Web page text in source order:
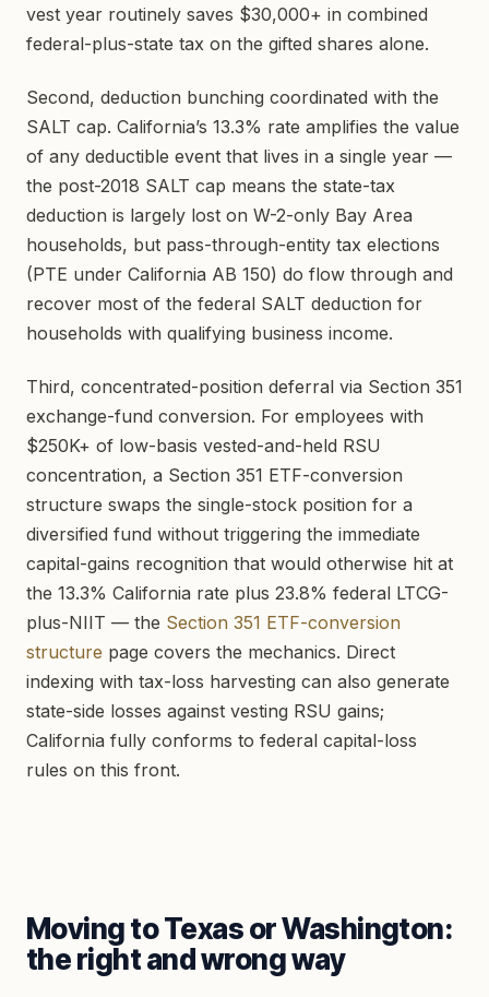
vest year routinely saves $30,000+ in combined
federal-plus-state tax on the gifted shares alone.
Second, deduction bunching coordinated with the
SALT cap. California’s 13.3% rate amplifies the value
of any deductible event that lives in a single year —
the post-2018 SALT cap means the state-tax
deduction is largely lost on W-2-only Bay Area
households, but pass-through-entity tax elections
(PTE under California AB 150) do flow through and
recover most of the federal SALT deduction for
households with qualifying business income.
Third, concentrated-position deferral via Section 351
exchange-fund conversion. For employees with
$250K+ of low-basis vested-and-held RSU
concentration, a Section 351 ETF-conversion
structure swaps the single-stock position for a
diversified fund without triggering the immediate
capital-gains recognition that would otherwise hit at
the 13.3% California rate plus 23.8% federal LTCG-
plus-NIIT — the Section 351 ETF-conversion
structure page covers the mechanics. Direct
indexing with tax-loss harvesting can also generate
state-side losses against vesting RSU gains;
California fully conforms to federal capital-loss
rules on this front.
Moving to Texas or Washington:
the right and wrong way